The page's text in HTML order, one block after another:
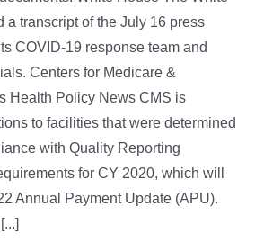
a transcript of the July 16 press
COVID-19 response team and
Centers for Medicare &
Health Policy News CMS is
to facilities that were determined
with Quality Reporting
for CY 2020, which will
Annual Payment Update (APU).